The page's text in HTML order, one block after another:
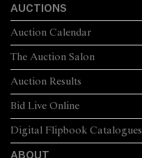
AUCTIONS
The Auction Salon
Auction Calendar
Auction Results
Bid Live Online
Digital Flipbook Catalogues